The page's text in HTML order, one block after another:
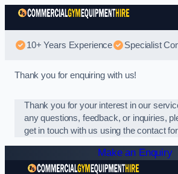
Skip to
10+ Years Experience Specialist
Thank you for enquiring with us!
Thank you for your interest in our
any questions, feedback, or inquiries,
get in touch with us using the contact
Make an Enquiry